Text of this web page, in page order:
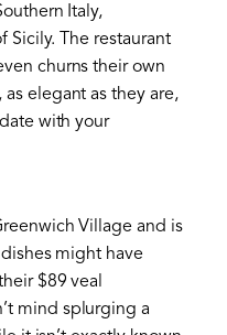
Italy,
Sicily. The restaurant
churns their own
elegant as they are,
with your
Village and is
might have
$89 veal
mind splurging a